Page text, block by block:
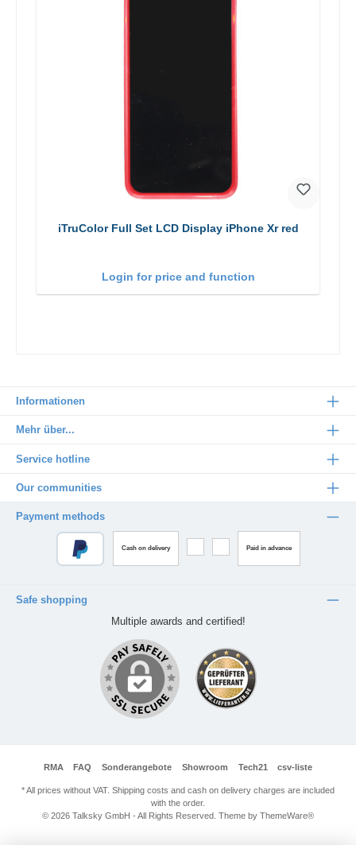
iTruColor Full Set LCD Display iPhone Xr red
Login for price and function
Informationen
Mehr über...
Service hotline
Our communities
Payment methods
Cash on delivery Paid in advance
Safe shopping
Multiple awards and certified!
RMA FAQ Sonderangebote Showroom Tech21 csv-liste
* All prices without VAT. Shipping costs and cash on delivery charges are included
with the order.
© 2026 Talksky GmbH - All Rights Reserved. Theme by ThemeWare®